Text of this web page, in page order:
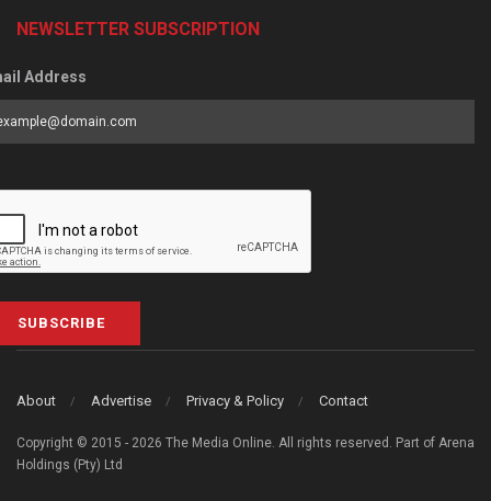
NEWSLETTER SUBSCRIPTION
Address
SUBSCRIBE
About Advertise Privacy & Policy Contact
Copyright © 2015 - 2026 The Media Online. All rights reserved. Part of Arena
Holdings (Pty) Ltd